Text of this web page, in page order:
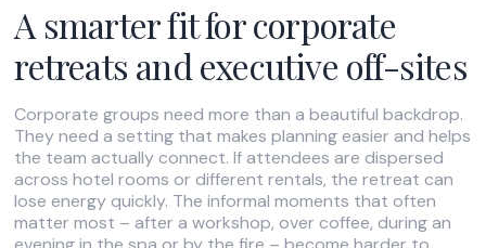
A smarter fit for corporate
retreats and executive off-sites
Corporate groups need more than a beautiful backdrop.
They need a setting that makes planning easier and helps
the team actually connect. If attendees are dispersed
across hotel rooms or different rentals, the retreat can
lose energy quickly. The informal moments that often
matter most – after a workshop, over coffee, during an